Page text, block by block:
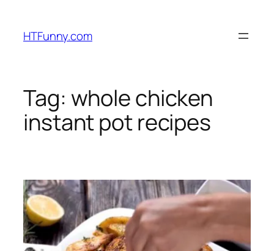
HTFunny.com
Tag: whole chicken
instant pot recipes